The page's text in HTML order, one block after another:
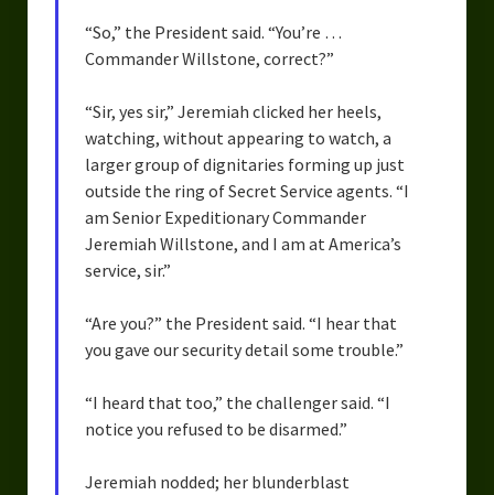
“So,” the President said. “You’re …
Commander Willstone, correct?”
“Sir, yes sir,” Jeremiah clicked her heels,
watching, without appearing to watch, a
larger group of dignitaries forming up just
outside the ring of Secret Service agents. “I
am Senior Expeditionary Commander
Jeremiah Willstone, and I am at America’s
service, sir.”
“Are you?” the President said. “I hear that
you gave our security detail some trouble.”
“I heard that too,” the challenger said. “I
notice you refused to be disarmed.”
Jeremiah nodded; her blunderblast